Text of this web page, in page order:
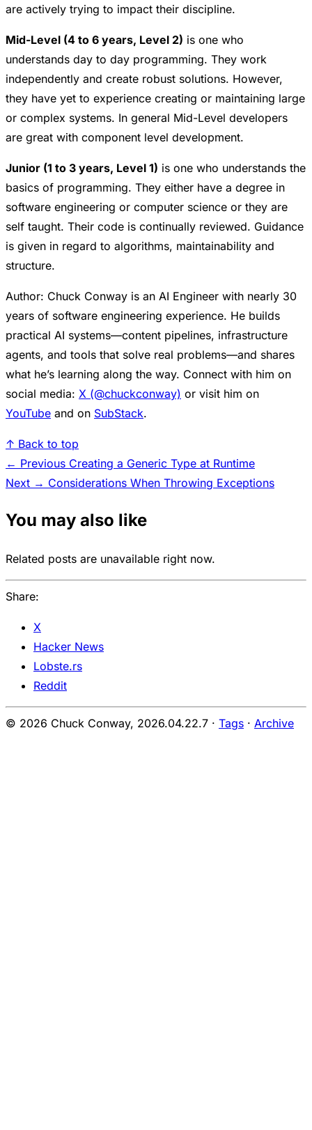
are actively trying to impact their discipline.
Mid-Level (4 to 6 years, Level 2) is one who
understands day to day programming. They work
independently and create robust solutions. However,
they have yet to experience creating or maintaining large
or complex systems. In general Mid-Level developers
are great with component level development.
Junior (1 to 3 years, Level 1) is one who understands the
basics of programming. They either have a degree in
software engineering or computer science or they are
self taught. Their code is continually reviewed. Guidance
is given in regard to algorithms, maintainability and
structure.
Author: Chuck Conway is an AI Engineer with nearly 30
years of software engineering experience. He builds
practical AI systems—content pipelines, infrastructure
agents, and tools that solve real problems—and shares
what he’s learning along the way. Connect with him on
social media: X (@chuckconway) or visit him on
YouTube and on SubStack.
↑ Back to top
← Previous Creating a Generic Type at Runtime
Next → Considerations When Throwing Exceptions
You may also like
Related posts are unavailable right now.
Share:
X
Hacker News
Lobste.rs
Reddit
© 2026 Chuck Conway, 2026.04.22.7 · Tags · Archive